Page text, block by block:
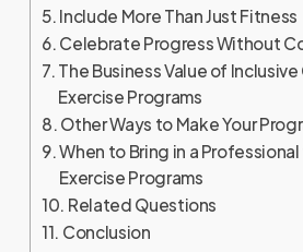
Include More Than Just Fitness
Celebrate Progress Without
The Business Value of
Exercise Programs
Other Ways to Make Your
When to Bring in a
Exercise Programs
Related Questions
Conclusion